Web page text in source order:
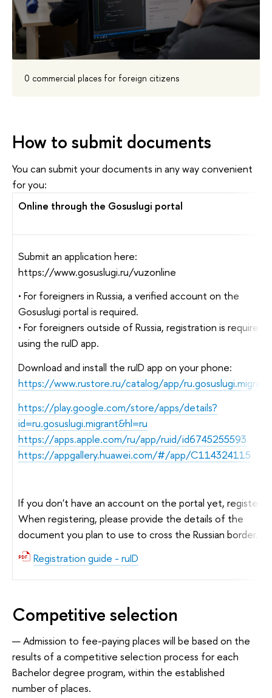
0 commercial places for foreign citizens
How to submit documents
You can submit your documents in any way convenient
for you:
Online through the Gosuslugi portal
Submit an application here:
https://www.gosuslugi.ru/vuzonline
• For foreigners in Russia, a verified account on the
Gosuslugi portal is required.
• For foreigners outside of Russia, registration is required
using the ruID app.
Download and install the ruID app on your phone:
https://www.rustore.ru/catalog/app/ru.gosuslugi.migrant
https://play.google.com/store/apps/details?
id=ru.gosuslugi.migrant&hl=ru
https://apps.apple.com/ru/app/ruid/id6745255593
https://appgallery.huawei.com/#/app/C114324115
If you don't have an account on the portal yet, register.
When registering, please provide the details of the
document you plan to use to cross the Russian border.
Registration guide - ruID
Competitive selection
Admission to fee-paying places will be based on the
results of a competitive selection process for each
Bachelor degree program, within the established
number of places.